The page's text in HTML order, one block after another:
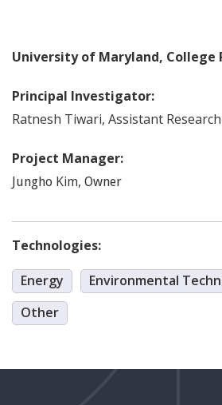
University of Maryland, College
Principal Investigator:
Ratnesh Tiwari, Assistant
Project Manager:
Jungho Kim, Owner
Technologies:
Energy
Environmental
Other